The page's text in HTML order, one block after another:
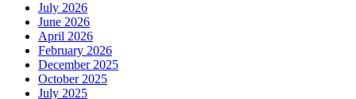
July 2026
June 2026
April 2026
February 2026
December 2025
October 2025
July 2025